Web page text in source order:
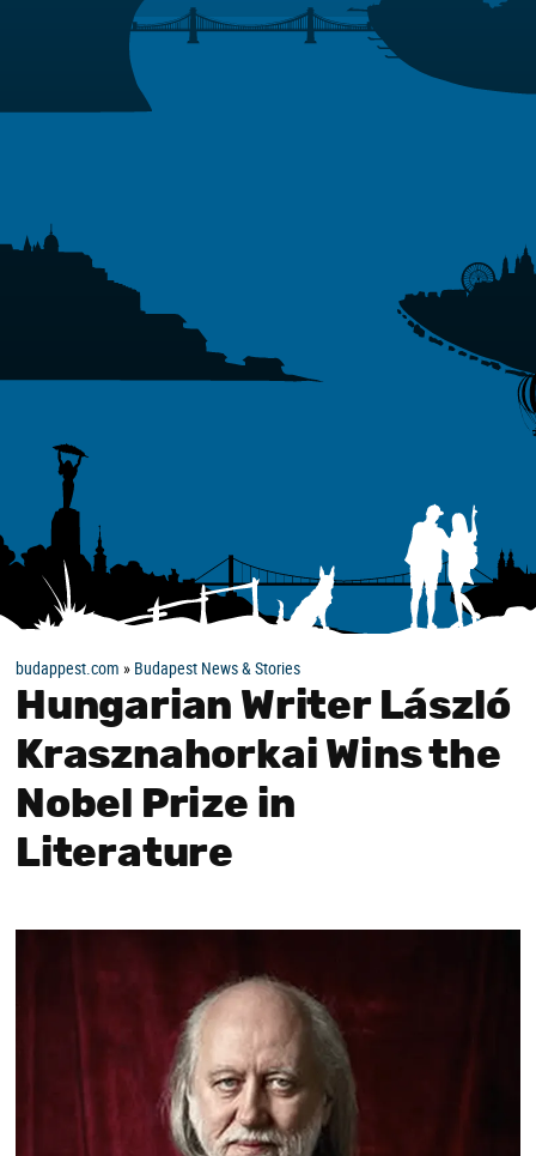
budappest.com » Budapest News & Stories
Hungarian Writer László
Krasznahorkai Wins the
Nobel Prize in
Literature